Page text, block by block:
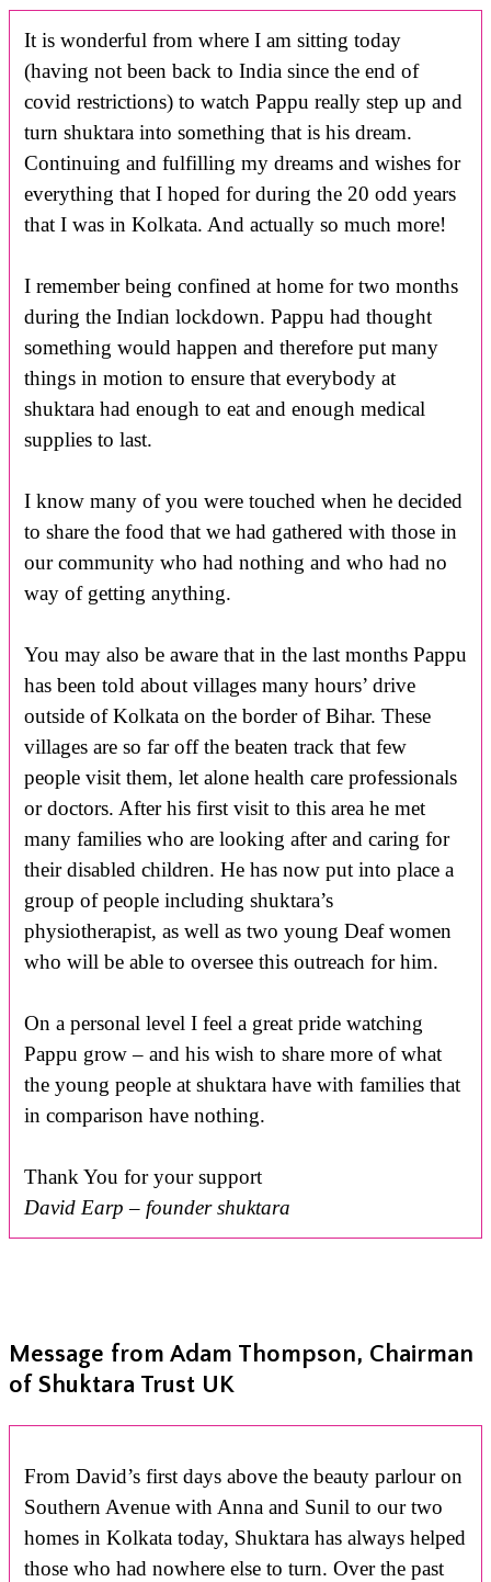
It is wonderful from where I am sitting today
(having not been back to India since the end of
covid restrictions) to watch Pappu really step up and
turn shuktara into something that is his dream.
Continuing and fulfilling my dreams and wishes for
everything that I hoped for during the 20 odd years
that I was in Kolkata. And actually so much more!
I remember being confined at home for two months
during the Indian lockdown. Pappu had thought
something would happen and therefore put many
things in motion to ensure that everybody at
shuktara had enough to eat and enough medical
supplies to last.
I know many of you were touched when he decided
to share the food that we had gathered with those in
our community who had nothing and who had no
way of getting anything.
You may also be aware that in the last months Pappu
has been told about villages many hours’ drive
outside of Kolkata on the border of Bihar. These
villages are so far off the beaten track that few
people visit them, let alone health care professionals
or doctors. After his first visit to this area he met
many families who are looking after and caring for
their disabled children. He has now put into place a
group of people including shuktara’s
physiotherapist, as well as two young Deaf women
who will be able to oversee this outreach for him.
On a personal level I feel a great pride watching
Pappu grow – and his wish to share more of what
the young people at shuktara have with families that
in comparison have nothing.
Thank You for your support
David Earp – founder shuktara
Message from Adam Thompson, Chairman
of Shuktara Trust UK
From David’s first days above the beauty parlour on
Southern Avenue with Anna and Sunil to our two
homes in Kolkata today, Shuktara has always helped
those who had nowhere else to turn. Over the past